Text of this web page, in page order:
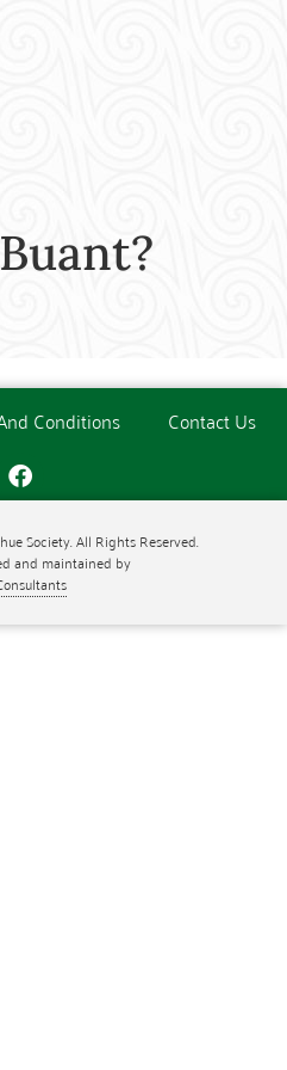
Conditions Contact Us
Society. All Rights Reserved.
and maintained by